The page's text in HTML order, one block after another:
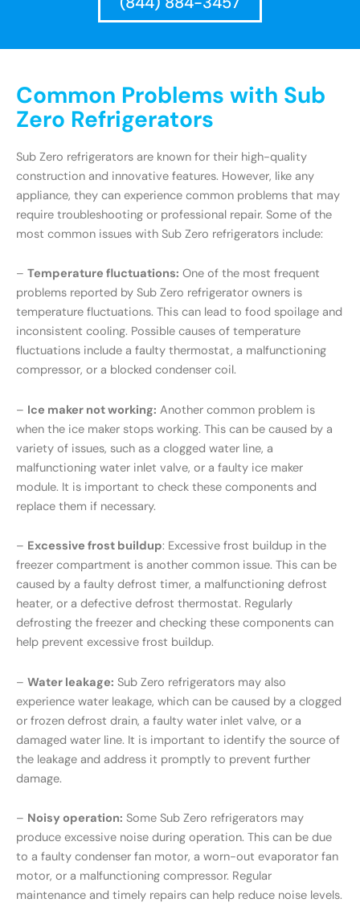
Common Problems with Sub
Zero Refrigerators
Sub Zero refrigerators are known for their high-quality
construction and innovative features. However, like any
appliance, they can experience common problems that may
require troubleshooting or professional repair. Some of the
most common issues with Sub Zero refrigerators include:
– Temperature fluctuations: One of the most frequent
problems reported by Sub Zero refrigerator owners is
temperature fluctuations. This can lead to food spoilage and
inconsistent cooling. Possible causes of temperature
fluctuations include a faulty thermostat, a malfunctioning
compressor, or a blocked condenser coil.
– Ice maker not working: Another common problem is
when the ice maker stops working. This can be caused by a
variety of issues, such as a clogged water line, a
malfunctioning water inlet valve, or a faulty ice maker
module. It is important to check these components and
replace them if necessary.
– Excessive frost buildup: Excessive frost buildup in the
freezer compartment is another common issue. This can be
caused by a faulty defrost timer, a malfunctioning defrost
heater, or a defective defrost thermostat. Regularly
defrosting the freezer and checking these components can
help prevent excessive frost buildup.
– Water leakage: Sub Zero refrigerators may also
experience water leakage, which can be caused by a clogged
or frozen defrost drain, a faulty water inlet valve, or a
damaged water line. It is important to identify the source of
the leakage and address it promptly to prevent further
damage.
– Noisy operation: Some Sub Zero refrigerators may
produce excessive noise during operation. This can be due
to a faulty condenser fan motor, a worn-out evaporator fan
motor, or a malfunctioning compressor. Regular
maintenance and timely repairs can help reduce noise levels.